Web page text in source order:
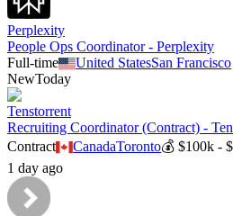
Perplexity
People Ops Coordinator - Perplexity
Full-time
United StatesSan Francisco
NewToday
Tenstorrent
Recruiting Coordinator (Contract) -
Contract
CanadaToronto💰$100k -
1 day ago